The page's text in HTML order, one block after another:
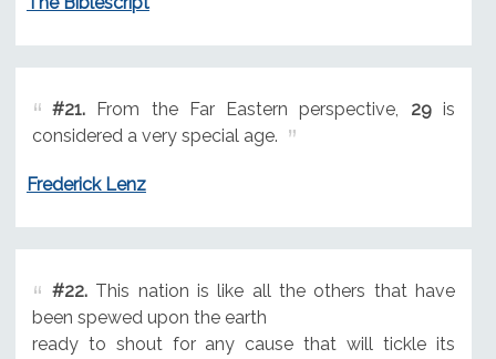
#21.From the Far Eastern perspective, 29is
considered a very special age.
Frederick Lenz
#22.This nation is like all the others that have
been spewed upon the earth
ready to shout for any cause that will tickle its